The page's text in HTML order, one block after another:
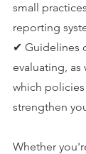
small
reporting
✔ Guidelines
evaluating,
which
strengthen
Whether